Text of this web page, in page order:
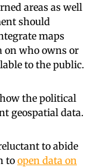
areas as well
should
maps
on who owns or
to the public.
the political
geospatial data.
to abide
to open data on